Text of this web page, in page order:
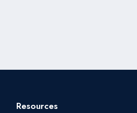
Resources